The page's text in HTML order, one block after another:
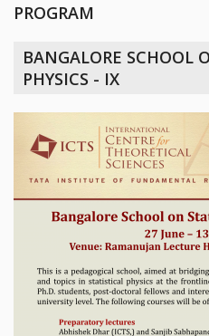
ABOUT ICTS
MANAGEMENT BOARD
PROGRAM COMMITTEE
DIRECTOR'S PAGE
NEWSLETTER
REPORTS
BIENNIAL ACTIVITY REPORTS
TRIANNUAL IAB REPORTS
BROCHURE
INTERNATIONAL REVIEW REPORT
PROGRAM
BANGALORE SCHOOL
PHYSICS - IX